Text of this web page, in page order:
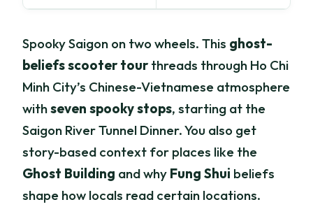
Spooky Saigon on two wheels. This ghost-
beliefs scooter tourthreads through Ho Chi
Minh City’s Chinese-Vietnamese atmosphere
withseven spooky stops, starting at the
Saigon River Tunnel Dinner. You also get
story-based context for places like the
Ghost Building and why Fung Shui beliefs
shape how locals read certain locations.